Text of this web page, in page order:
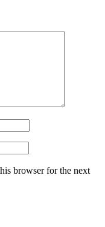
browser for the next